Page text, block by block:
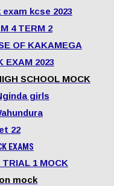
kcse 2023
4 TERM 2
OF KAKAMEGA
EXAM 2023
SCHOOL MOCK
girls
22
EXAMS
TRIAL 1 MOCK
mock